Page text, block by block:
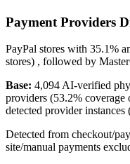
Payment Providers
PayPal stores with 35.1%
stores) , followed by
Base: 4,094 AI-verified
providers (53.2% coverage
detected provider
Detected from checkout/
site/manual payments